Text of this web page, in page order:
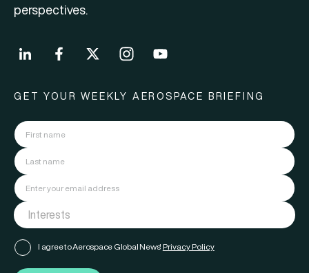
perspectives.
GET YOUR WEEKLY AEROSPACE BRIEFING
I agree to Aerospace Global News' Privacy Policy